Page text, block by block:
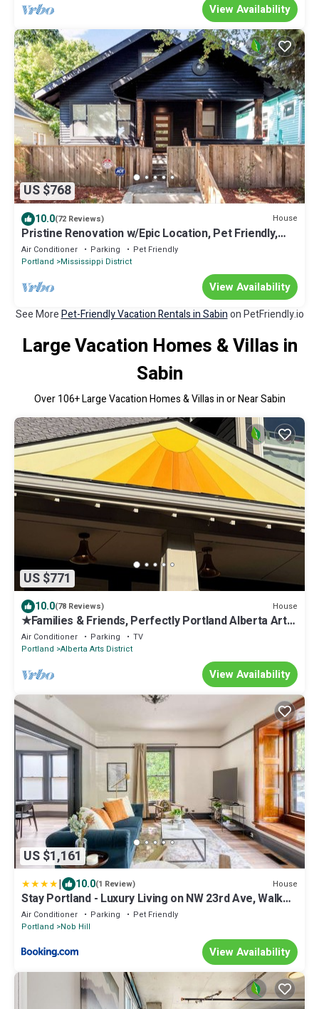
View Availability
US $768
10.0(72 Reviews) House
Pristine Renovation w/Epic Location, Pet Friendly,
Fully Fenced, Hot Tub, Walk to Bars, Shopping
Air Conditioner Parking
Pet Friendly
Portland
Mississippi District
View Availability
See MorePet-Friendly Vacation Rentals in Sabinon PetFriendly.io
Large Vacation Homes & Villas in
Sabin
Over106+ Large Vacation Homes & Villas in or Near Sabin
US $771
10.0(78 Reviews) House
★Families & Friends, Perfectly Portland Alberta Arts'
Sweet Spot, Clean & Safe
Air Conditioner Parking
TV
Portland Alberta Arts District
View Availability
US $1,161
| 10.0(1 Review) House
Stay Portland - Luxury Living on NW 23rd Ave, Walk
Score 99
Air Conditioner Parking
Pet Friendly
Portland
Nob Hill
View Availability